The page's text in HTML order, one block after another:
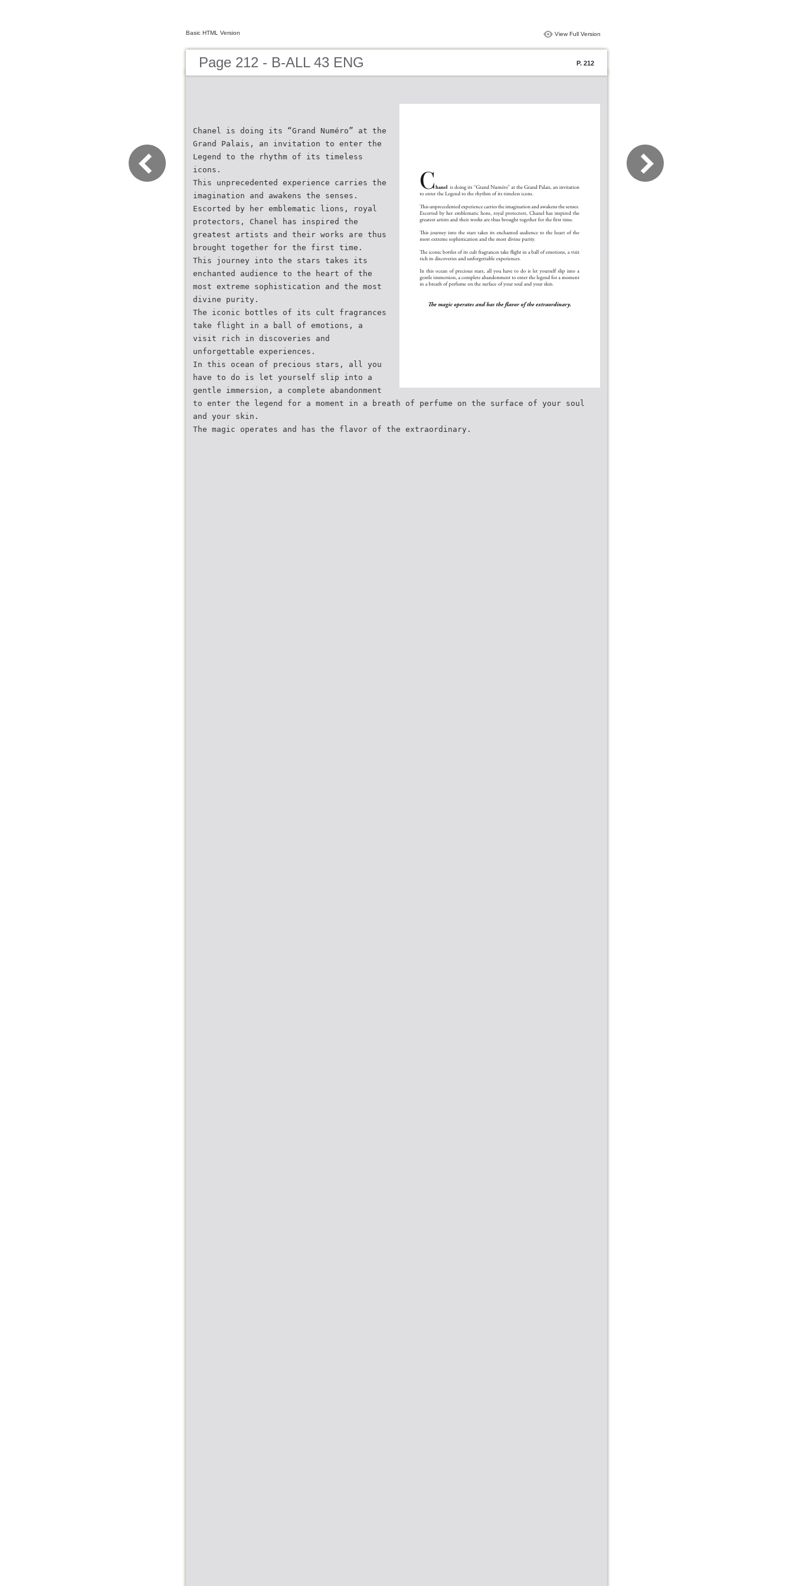
Basic HTML Version View Full Version
Page 212 - B-ALL 43 ENG P. 212
Chanel is doing its “Grand Numéro” at the
Grand Palais, an invitation to enter the
Legend to the rhythm of its timeless
icons.
This unprecedented experience carries the
imagination and awakens the senses.
Escorted by her emblematic lions, royal
protectors, Chanel has inspired the
greatest artists and their works are thus
brought together for the first time.
This journey into the stars takes its
enchanted audience to the heart of the
most extreme sophistication and the most
divine purity.
The iconic bottles of its cult fragrances
take flight in a ball of emotions, a
visit rich in discoveries and
unforgettable experiences.
In this ocean of precious stars, all you
have to do is let yourself slip into a
gentle immersion, a complete abandonment
to enter the legend for a moment in a breath of perfume on the surface of your soul
and your skin.
The magic operates and has the flavor of the extraordinary.